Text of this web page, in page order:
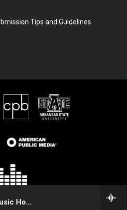
Putumayo World Music Hour
Tips and Guidelines